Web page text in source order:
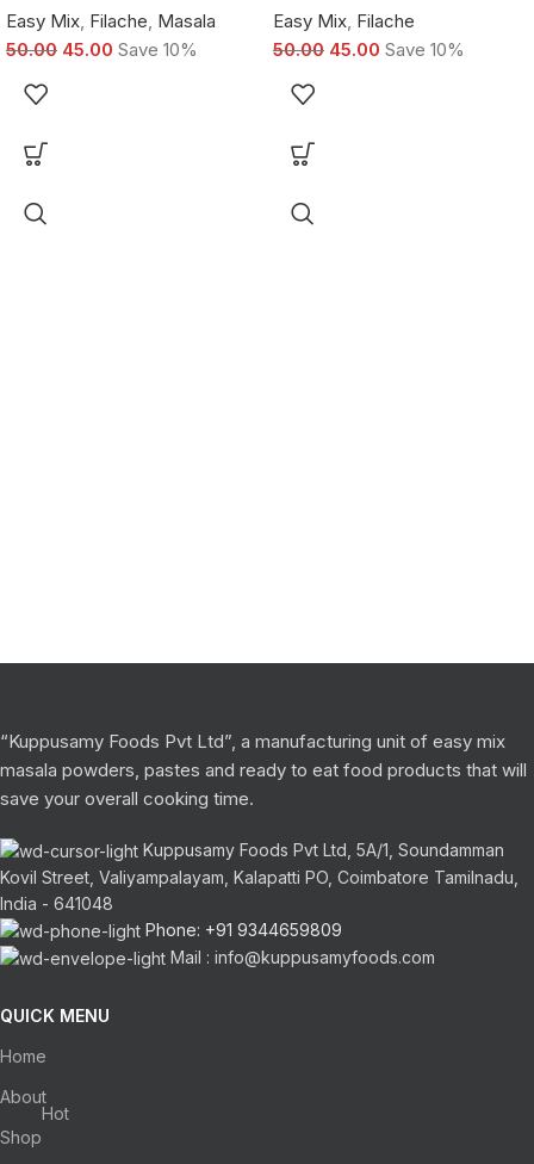
Easy Mix, Filache, Masala
50.00 45.00 Save 10%
Easy Mix, Filache
50.00 45.00 Save 10%
“Kuppusamy Foods Pvt Ltd”, a manufacturing unit of easy mix
masala powders, pastes and ready to eat food products that will
save your overall cooking time.
Kuppusamy Foods Pvt Ltd, 5A/1, Soundamman
Kovil Street, Valiyampalayam, Kalapatti PO, Coimbatore Tamilnadu,
India - 641048
Phone: +91 9344659809
Mail : info@kuppusamyfoods.com
QUICK MENU
Home
About
Shop
Hot